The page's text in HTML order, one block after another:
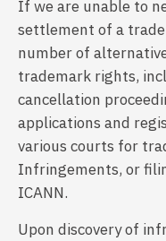
If we are unable to
settlement of a
number of
trademark rights,
cancellation
applications and
various courts for
Infringements, or
ICANN.
Upon discovery of